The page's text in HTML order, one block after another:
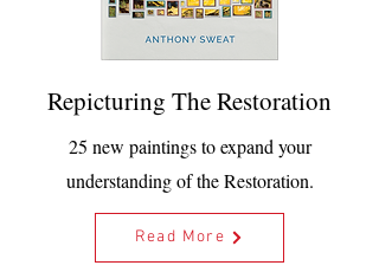
Repicturing The Restoration
25 new paintings to expand your
understanding of the Restoration.
Read More